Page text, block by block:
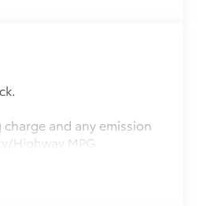
and any emission
Highway MPG